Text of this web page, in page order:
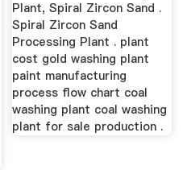
Plant, Spiral Zircon Sand .
Spiral Zircon Sand
Processing Plant . plant
cost gold washing plant
paint manufacturing
process flow chart coal
washing plant coal washing
plant for sale production .